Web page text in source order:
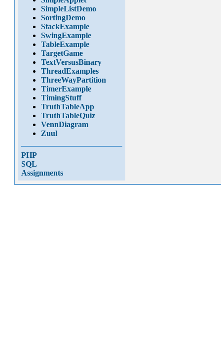
SimpleListDemo
SortingDemo
StackExample
SwingExample
TableExample
TargetGame
TextVersusBinary
ThreadExamples
ThreeWayPartition
TimerExample
TimingStuff
TruthTableApp
TruthTableQuiz
VennDiagram
Zuul
PHP
SQL
Assignments